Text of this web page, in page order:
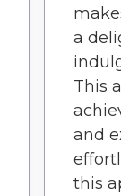
a
This
and
this